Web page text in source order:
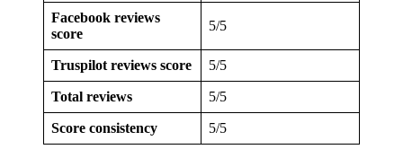
Facebook reviews
score
5/5
Truspilot reviews score 5/5
Total reviews 5/5
Score consistency 5/5